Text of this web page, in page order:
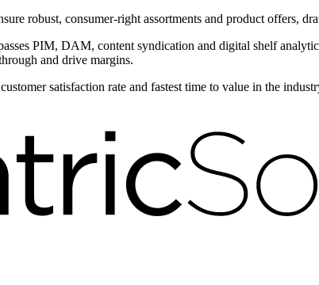
robust, consumer-right assortments and product offers,
PIM, DAM, content syndication and digital shelf
and drive margins.
satisfaction rate and fastest time to value in the